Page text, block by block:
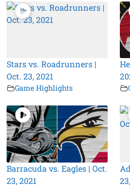
Stars vs. Roadrunners |
Oct. 23, 2021
Game Highlights
Barracuda vs. Eagles | Oct.
23, 2021